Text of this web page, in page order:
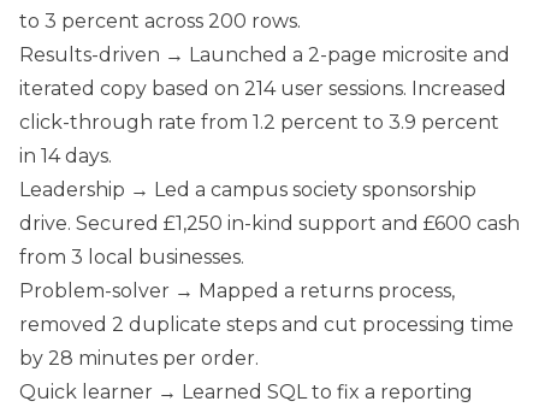
to 3 percent across 200 rows.
Results-driven → Launched a 2-page microsite and
iterated copy based on 214 user sessions. Increased
click-through rate from 1.2 percent to 3.9 percent
in 14 days.
Leadership → Led a campus society sponsorship
drive. Secured £1,250 in-kind support and £600 cash
from 3 local businesses.
Problem-solver → Mapped a returns process,
removed 2 duplicate steps and cut processing time
by 28 minutes per order.
Quick learner → Learned SQL to fix a reporting